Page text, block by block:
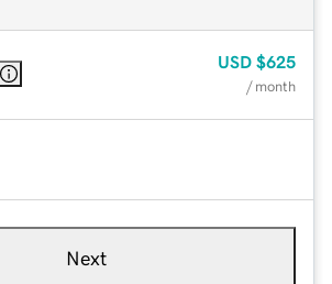
USD $625
/ month
Next